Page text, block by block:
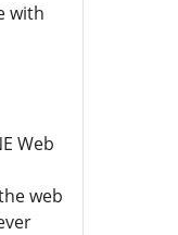
with
Web
web